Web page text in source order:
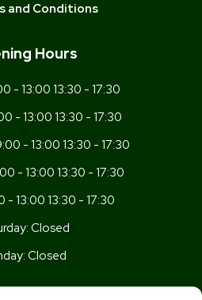
and Conditions
Hours
- 13:00 13:30 - 17:30
- 13:00 13:30 - 17:30
- 13:00 13:30 - 17:30
- 13:00 13:30 - 17:30
- 13:00 13:30 - 17:30
Closed
Closed